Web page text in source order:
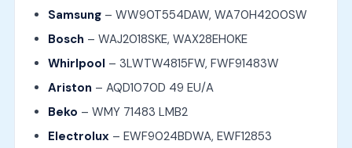
Samsung– WW90T554DAW, WA70H4200SW
Bosch – WAJ2018SKE, WAX28EH0KE
Whirlpool – 3LWTW4815FW, FWF91483W
Ariston – AQD1070D 49 EU/A
Beko – WMY 71483 LMB2
Electrolux – EWF9024BDWA, EWF12853